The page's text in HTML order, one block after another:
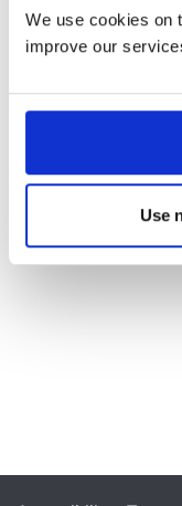
We use cookies on
improve our
Use